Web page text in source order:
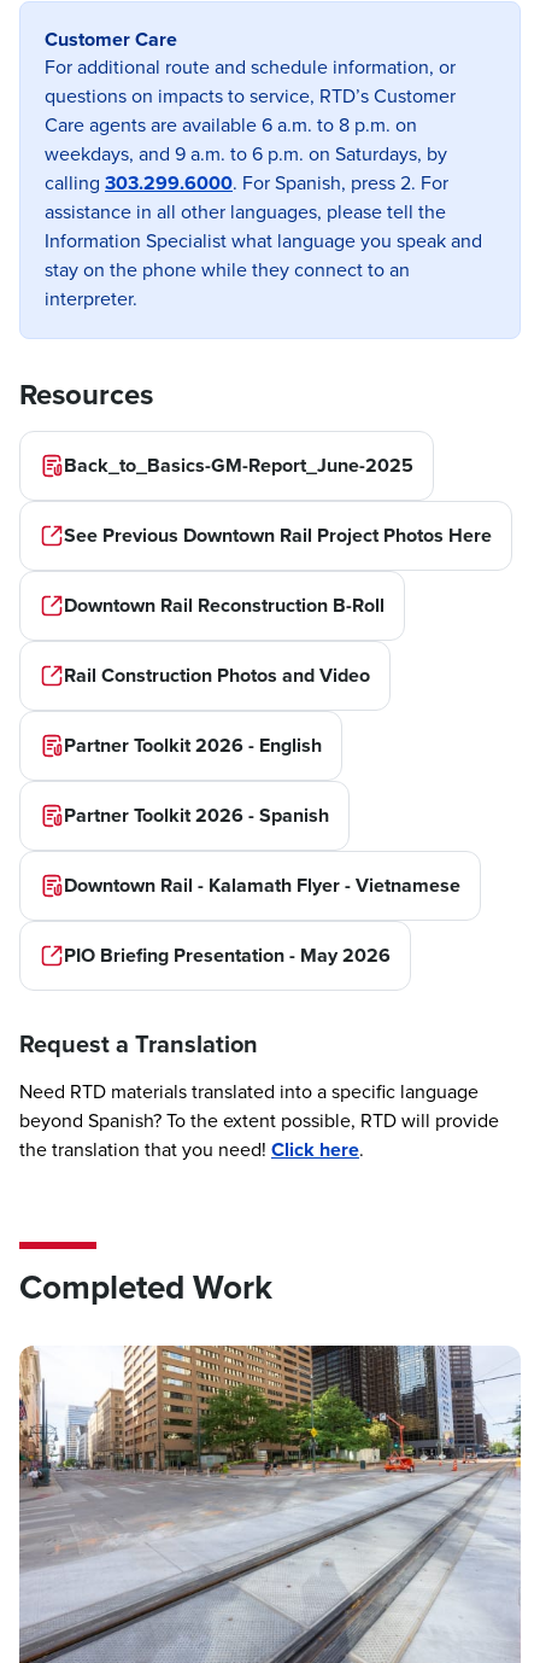
Customer Care
For additional route and schedule information, or
questions on impacts to service, RTD’s Customer
Care agents are available 6 a.m. to 8 p.m. on
weekdays, and 9 a.m. to 6 p.m. on Saturdays, by
calling 303.299.6000. For Spanish, press 2. For
assistance in all other languages, please tell the
Information Specialist what language you speak and
stay on the phone while they connect to an
interpreter.
Resources
Back_to_Basics-GM-Report_June-2025
See Previous Downtown Rail Project Photos Here
Downtown Rail Reconstruction B-Roll
Rail Construction Photos and Video
Partner Toolkit 2026 - English
Partner Toolkit 2026 - Spanish
Downtown Rail - Kalamath Flyer - Vietnamese
PIO Briefing Presentation - May 2026
Request a Translation
Need RTD materials translated into a specific language
beyond Spanish? To the extent possible, RTD will provide
the translation that you need! Click here.
Completed Work
Previous image Next